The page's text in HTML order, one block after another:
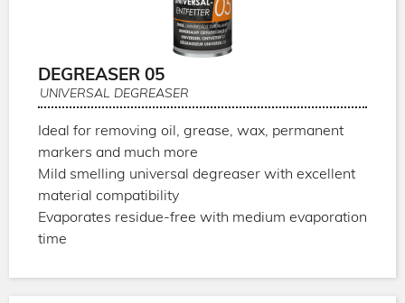
DEGREASER 05
UNIVERSAL DEGREASER
Ideal for removing oil, grease, wax, permanent
markers and much more
Mild smelling universal degreaser with excellent
material compatibility
Evaporates residue-free with medium evaporation
time